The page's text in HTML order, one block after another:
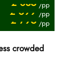
/pp
£ 699 /pp
Starting From
£ 795 /pp
crowded